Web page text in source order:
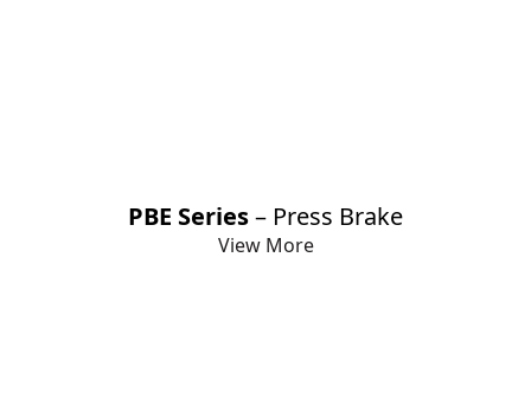
PBE Series– Press Brake
View More